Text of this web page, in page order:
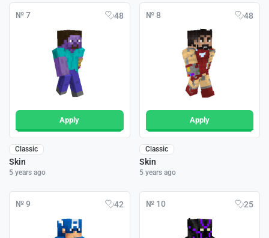
№ 7 48
Apply
Classic
Skin
5 years ago
№ 8 48
Apply
Classic
Skin
5 years ago
№ 9 42 № 10 25